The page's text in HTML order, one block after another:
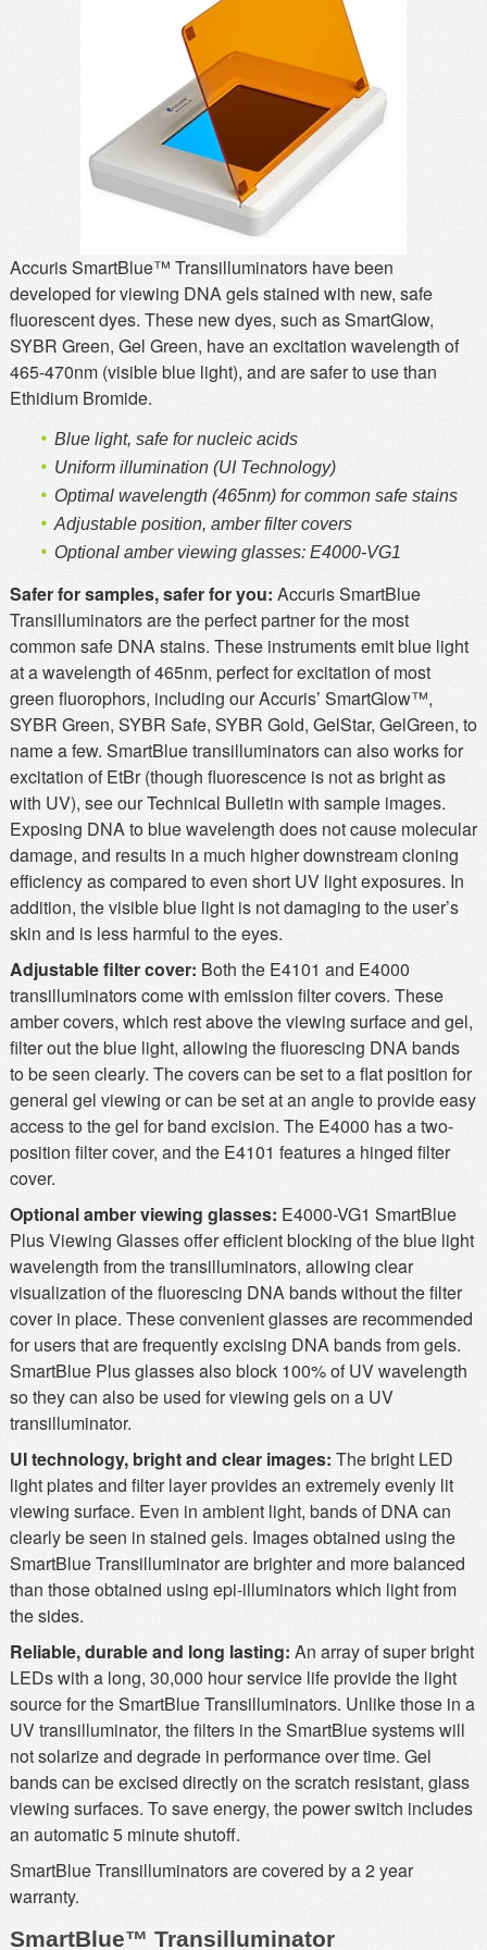
Facebook
Accuris SmartBlue™ Transilluminators have been
developed for viewing DNA gels stained with new, safe
fluorescent dyes. These new dyes, such as SmartGlow,
SYBR Green, Gel Green, have an excitation wavelength of
465-470nm (visible blue light), and are safer to use than
Ethidium Bromide.
Blue light, safe for nucleic acids
Uniform illumination (UI Technology)
Optimal wavelength (465nm) for common safe stains
Adjustable position, amber filter covers
Optional amber viewing glasses: E4000-VG1
Safer for samples, safer for you: Accuris SmartBlue
Transilluminators are the perfect partner for the most
common safe DNA stains. These instruments emit blue light
at a wavelength of 465nm, perfect for excitation of most
green fluorophors, including our Accuris’ SmartGlow™,
SYBR Green, SYBR Safe, SYBR Gold, GelStar, GelGreen, to
name a few. SmartBlue transilluminators can also works for
excitation of EtBr (though fluorescence is not as bright as
with UV), see our Technical Bulletin with sample images.
Exposing DNA to blue wavelength does not cause molecular
damage, and results in a much higher downstream cloning
efficiency as compared to even short UV light exposures. In
addition, the visible blue light is not damaging to the user’s
skin and is less harmful to the eyes.
Adjustable filter cover: Both the E4101 and E4000
transilluminators come with emission filter covers. These
amber covers, which rest above the viewing surface and gel,
filter out the blue light, allowing the fluorescing DNA bands
to be seen clearly. The covers can be set to a flat position for
general gel viewing or can be set at an angle to provide easy
access to the gel for band excision. The E4000 has a two-
position filter cover, and the E4101 features a hinged filter
cover.
Optional amber viewing glasses: E4000-VG1 SmartBlue
Plus Viewing Glasses offer efficient blocking of the blue light
wavelength from the transilluminators, allowing clear
visualization of the fluorescing DNA bands without the filter
cover in place. These convenient glasses are recommended
for users that are frequently excising DNA bands from gels.
SmartBlue Plus glasses also block 100% of UV wavelength
so they can also be used for viewing gels on a UV
transilluminator.
UI technology, bright and clear images: The bright LED
light plates and filter layer provides an extremely evenly lit
viewing surface. Even in ambient light, bands of DNA can
clearly be seen in stained gels. Images obtained using the
SmartBlue Transilluminator are brighter and more balanced
than those obtained using epi-illuminators which light from
the sides.
Reliable, durable and long lasting: An array of super bright
LEDs with a long, 30,000 hour service life provide the light
source for the SmartBlue Transilluminators. Unlike those in a
UV transilluminator, the filters in the SmartBlue systems will
not solarize and degrade in performance over time. Gel
bands can be excised directly on the scratch resistant, glass
viewing surfaces. To save energy, the power switch includes
an automatic 5 minute shutoff.
SmartBlue Transilluminators are covered by a 2 year
warranty.
SmartBlue™ Transilluminator